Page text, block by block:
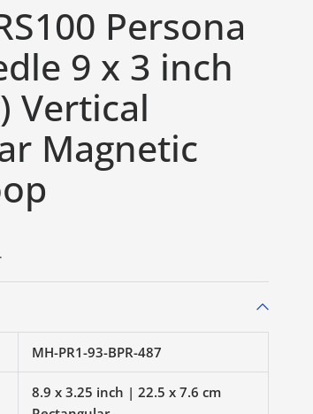
Persona
9 x 3 inch
Vertical
Magnetic
MH-PR1-93-BPR-487
8.9 x 3.25 inch | 22.5 x 7.6 cm